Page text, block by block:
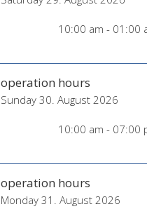
10:00 am - 01:00
operation hours
Sunday 30. August 2026
10:00 am - 07:00
operation hours
Monday 31. August 2026